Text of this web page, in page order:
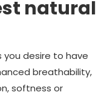
natural
you desire to have
breathability,
softness or